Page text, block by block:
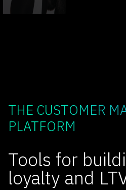
THE CUSTOMER
PLATFORM
Tools for
loyalty and